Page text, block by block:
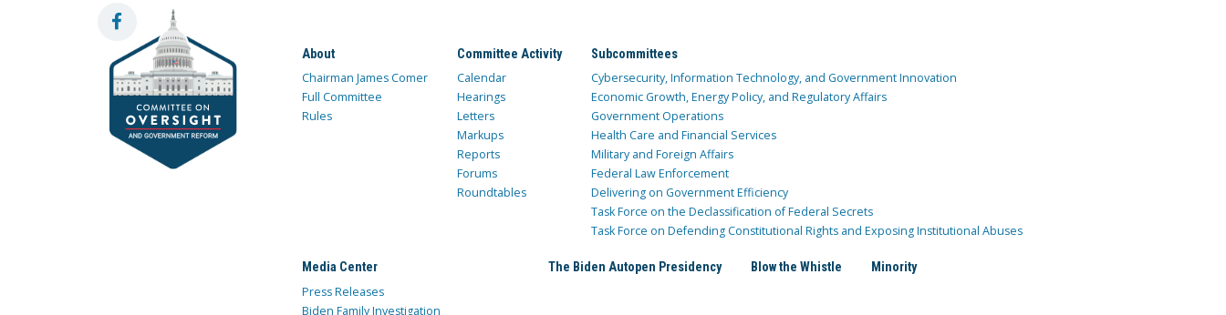
About
Chairman James Comer
Full Committee
Rules
Committee Activity
Calendar
Hearings
Letters
Markups
Reports
Forums
Roundtables
Subcommittees
Cybersecurity, Information Technology, and Government Innovation
Economic Growth, Energy Policy, and Regulatory Affairs
Government Operations
Health Care and Financial Services
Military and Foreign Affairs
Federal Law Enforcement
Delivering on Government Efficiency
Task Force on the Declassification of Federal Secrets
Task Force on Defending Constitutional Rights and Exposing Institutional Abuses
Media Center
Press Releases
Biden Family Investigation
The Biden Autopen Presidency Blow the Whistle Minority